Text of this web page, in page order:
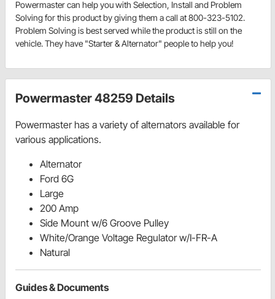
Powermaster can help you with Selection, Install and Problem
Solving for this product by giving them a call at 800-323-5102.
Problem Solving is best served while the product is still on the
vehicle. They have "Starter & Alternator" people to help you!
Powermaster 48259 Details
Powermaster has a variety of alternators available for
various applications.
Alternator
Ford 6G
Large
200 Amp
Side Mount w/6 Groove Pulley
White/Orange Voltage Regulator w/I-FR-A
Natural
Guides & Documents